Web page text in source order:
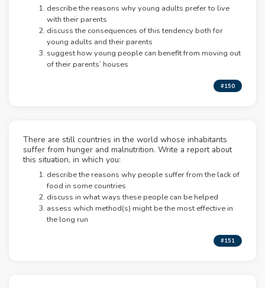
describe the reasons why young adults prefer to live
with their parents
discuss the consequences of this tendency both for
young adults and their parents
suggest how young people can benefit from moving out
of their parents’ houses
#150
There are still countries in the world whose inhabitants
suffer from hunger and malnutrition. Write a report about
this situation, in which you:
describe the reasons why people suffer from the lack of
food in some countries
discuss in what ways these people can be helped
assess which method(s) might be the most effective in
the long run
#151